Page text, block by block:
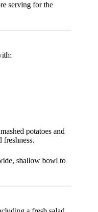
serving for the
potatoes and
freshness.
shallow bowl to